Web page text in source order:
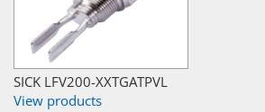
SICK LFV200-XXTGATPVL
View products